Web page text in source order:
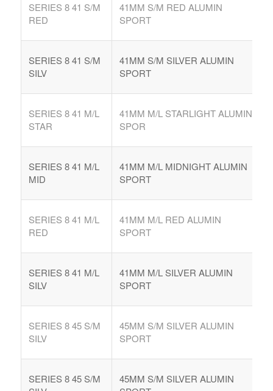
SERIES 8 41 S/M
RED
41MM S/M RED ALUMIN
SPORT
SERIES 8 41 S/M
SILV
41MM S/M SILVER ALUMIN
SPORT
SERIES 8 41 M/L
STAR
41MM M/L STARLIGHT ALUMIN
SPOR
SERIES 8 41 M/L
MID
41MM M/L MIDNIGHT ALUMIN
SPORT
SERIES 8 41 M/L
RED
41MM M/L RED ALUMIN
SPORT
SERIES 8 41 M/L
SILV
41MM M/L SILVER ALUMIN
SPORT
SERIES 8 45 S/M
SILV
45MM S/M SILVER ALUMIN
SPORT
SERIES 8 45 S/M
45MM S/M SILVER ALUMIN